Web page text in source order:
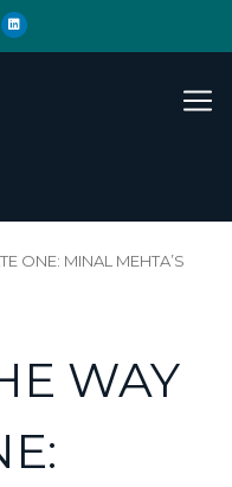
ONE: MINAL MEHTA’S
WAY